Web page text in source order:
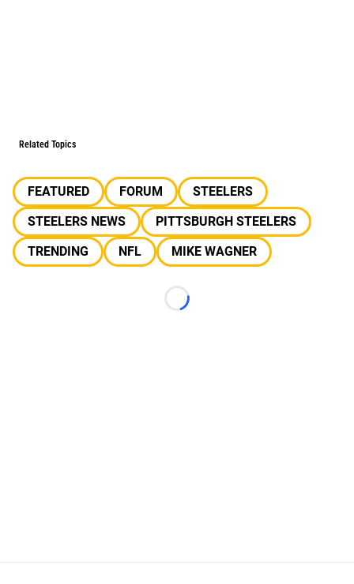
Related Topics
FEATURED FORUM
STEELERS
STEELERS NEWS
PITTSBURGH STEELERS
TRENDING
NFL MIKE WAGNER
Loading...